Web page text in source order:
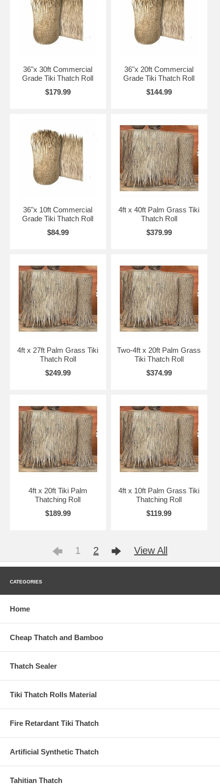
Anywhere! Guaranteed!
Ready to Buy Tiki Thatch Online?
"Place an Order for one of our Tiki Thatch Products "/>
→ 500,000+ Satisfied Customers!
*** TIKI THATCH PRODUCT UPDATE ***
* Fresh Mexican Tiki Thatching just in
New Size Available 33"x 60' Thatch Roll for $258.99
New Size Available 36"x 60' Thatch Roll for $279.99
New Item Just In
All sizes are approximate.
*** Please note that the bad thunderstorms, hail,
heavy snow falls and freezing weather we have been
having around the country the palapa thatch can not
withstand this type of harsh weather even with our
36"x 30ft Commercial
Grade Tiki Thatch Roll
$179.99
36"x 20ft Commercial
Grade Tiki Thatch Roll
$144.99
36"x 10ft Commercial
Grade Tiki Thatch Roll
$84.99
4ft x 40ft Palm Grass Tiki
Thatch Roll
$379.99
4ft x 27ft Palm Grass Tiki
Thatch Roll
$249.99
Two-4ft x 20ft Palm Grass
Tiki Thatch Roll
$374.99
4ft x 20ft Tiki Palm
Thatching Roll
$189.99
4ft x 10ft Palm Grass Tiki
Thatching Roll
$119.99
1 2 View All
CATEGORIES
Home
Cheap Thatch and Bamboo
Thatch Sealer
Tiki Thatch Rolls Material
Fire Retardant Tiki Thatch
Artificial Synthetic Thatch
Tahitian Thatch